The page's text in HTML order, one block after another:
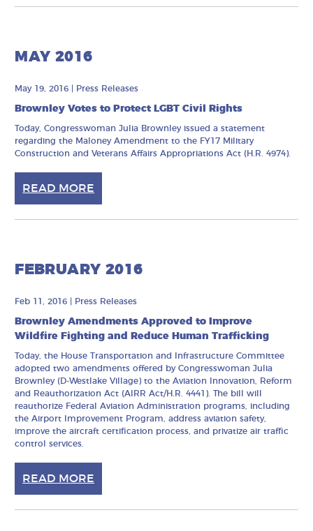
MAY 2016
May 19, 2016 Press Releases
Brownley Votes to Protect LGBT Civil Rights
Today, Congresswoman Julia Brownley issued a statement
regarding the Maloney Amendment to the FY17 Military
Construction and Veterans Affairs Appropriations Act (H.R. 4974).
READ MORE
FEBRUARY 2016
Feb 11, 2016 Press Releases
Brownley Amendments Approved to Improve
Wildfire Fighting and Reduce Human Trafficking
Today, the House Transportation and Infrastructure Committee
adopted two amendments offered by Congresswoman Julia
Brownley (D-Westlake Village) to the Aviation Innovation, Reform
and Reauthorization Act (AIRR Act/H.R. 4441). The bill will
reauthorize Federal Aviation Administration programs, including
the Airport Improvement Program, address aviation safety,
improve the aircraft certification process, and privatize air traffic
control services.
READ MORE